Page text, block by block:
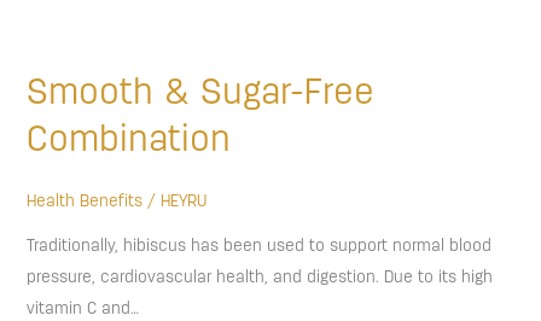
Smooth & Sugar-Free
Combination
Health Benefits/ HEYRU
Traditionally, hibiscus has been used to support normal blood
pressure, cardiovascular health, and digestion. Due to its high
vitamin C and…
Sugar-
Free
Combination